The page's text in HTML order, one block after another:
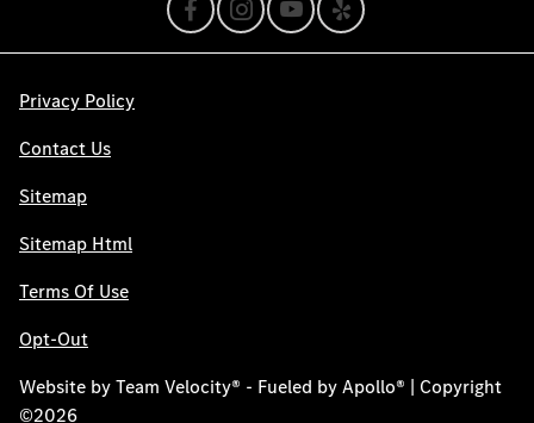
Privacy Policy
Contact Us
Sitemap
Sitemap Html
Terms Of Use
Opt-Out
Website byTeam Velocity® - Fueled by Apollo® | Copyright
©2026